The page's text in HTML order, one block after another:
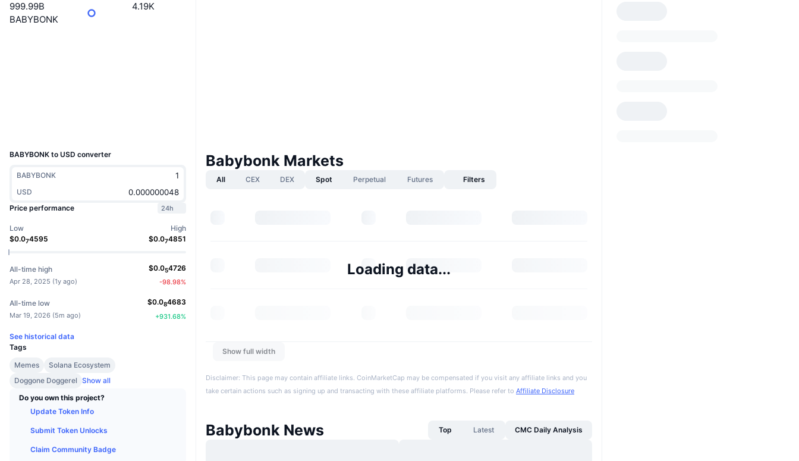
999.99B
BABYBONK
4.19K
BABYBONK to USD converter
BABYBONK
USD
Price performance
24h
Low
$0.074595
High
$0.074851
All-time high
Apr 28, 2025 (1y ago)
$0.054726
-98.98%
All-time low
Mar 19, 2026 (5m ago)
$0.084683
+931.68%
See historical data
Tags
Memes
Solana Ecosystem
Doggone Doggerel Show all
Do you own this project?
Update Token Info
Submit Token Unlocks
Claim Community Badge
Babybonk Markets
All CEX DEX Spot Perpetual Futures Filters
Loading data...
Show full width
Disclaimer: This page may contain affiliate links. CoinMarketCap may be compensated if you visit any affiliate links and you
take certain actions such as signing up and transacting with these affiliate platforms. Please refer to Affiliate Disclosure
Babybonk News Top Latest CMC Daily Analysis